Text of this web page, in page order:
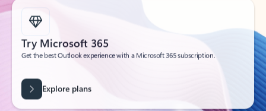
Try Microsoft 365
Get the best Outlook experience with a Microsoft 365 subscription.
Explore plans